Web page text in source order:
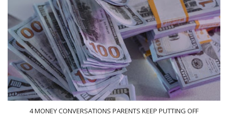
4 MONEY CONVERSATIONS PARENTS KEEP PUTTING OFF